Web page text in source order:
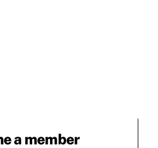
a member